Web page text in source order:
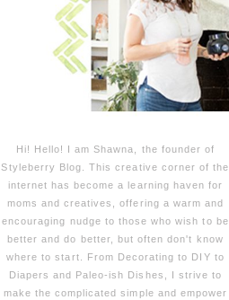
Hi! Hello! I am Shawna, the founder of
Styleberry Blog. This creative corner of the
internet has become a learning haven for
moms and creatives, offering a warm and
encouraging nudge to those who wish to be
better and do better, but often don't know
where to start. From Decorating to DIY to
Diapers and Paleo-ish Dishes, I strive to
make the complicated simple and empower